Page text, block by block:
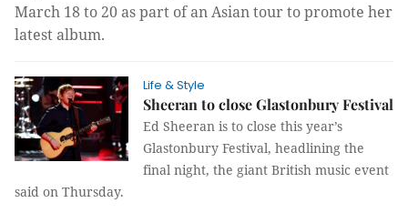
March 18 to 20 as part of an Asian tour to promote her
latest album.
Life & Style
Sheeran to close Glastonbury Festival
Ed Sheeran is to close this year’s
Glastonbury Festival, headlining the
final night, the giant British music event
said on Thursday.